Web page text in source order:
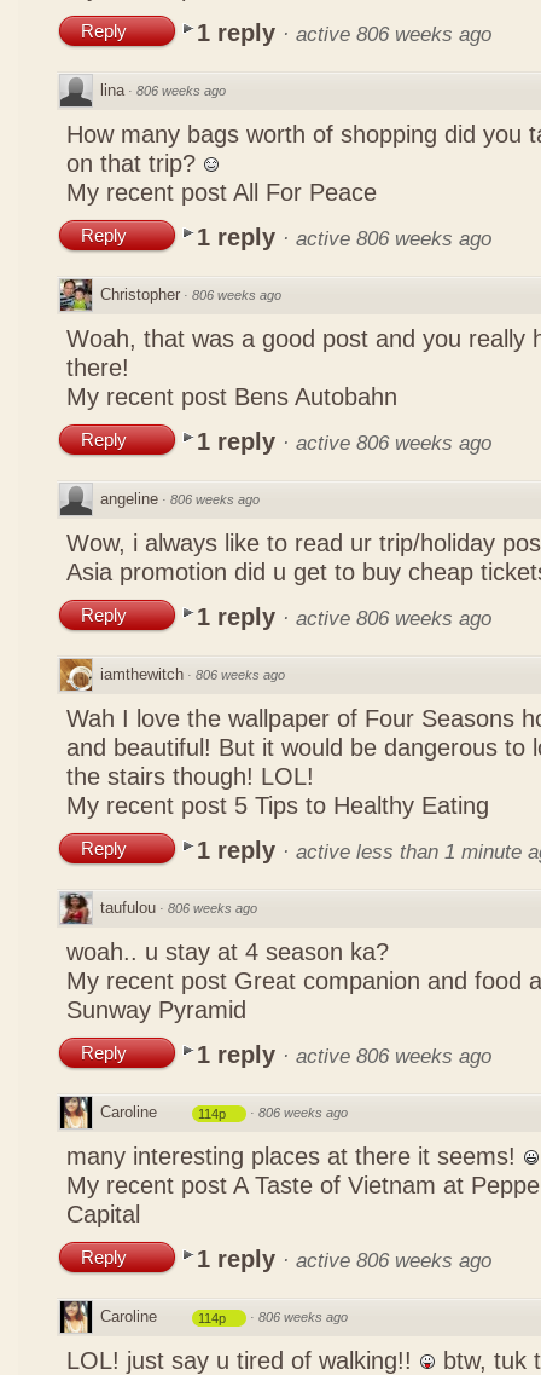
Reply 1 reply · active 806 weeks ago
lina · 806 weeks ago
How many bags worth of shopping did you
on that trip?
My recent post All For Peace
Reply 1 reply · active 806 weeks ago
Christopher · 806 weeks ago
Woah, that was a good post and you really
there!
My recent post Bens Autobahn
Reply 1 reply · active 806 weeks ago
angeline · 806 weeks ago
Wow, i always like to read ur trip/holiday
Asia promotion did u get to buy cheap
Reply 1 reply · active 806 weeks ago
iamthewitch · 806 weeks ago
Wah I love the wallpaper of Four Seasons
and beautiful! But it would be dangerous to
the stairs though! LOL!
My recent post 5 Tips to Healthy Eating
Reply 1 reply · active less than 1 minute
taufulou · 806 weeks ago
woah.. u stay at 4 season ka?
My recent post Great companion and food
Sunway Pyramid
Reply 1 reply · active 806 weeks ago
Caroline 114p · 806 weeks ago
many interesting places at there it seems!
My recent post A Taste of Vietnam at
Capital
Reply 1 reply · active 806 weeks ago
Caroline 114p · 806 weeks ago
LOL! just say u tired of walking!!
btw, tuk